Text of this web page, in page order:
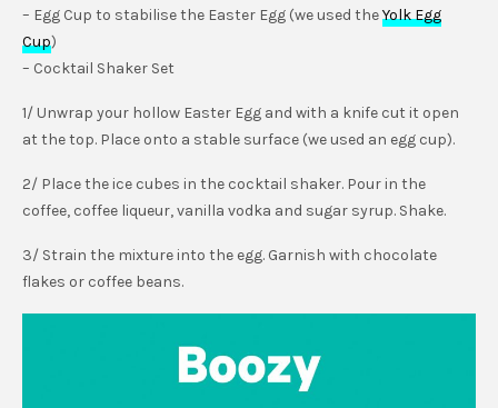
– Egg Cup to stabilise the Easter Egg (we used theYolk Egg
Cup)
– Cocktail Shaker Set
1/ Unwrap your hollow Easter Egg and with a knife cut it open
at the top. Place onto a stable surface (we used an egg cup).
2/ Place the ice cubes in the cocktail shaker. Pour in the
coffee, coffee liqueur, vanilla vodka and sugar syrup. Shake.
3/ Strain the mixture into the egg. Garnish with chocolate
flakes or coffee beans.